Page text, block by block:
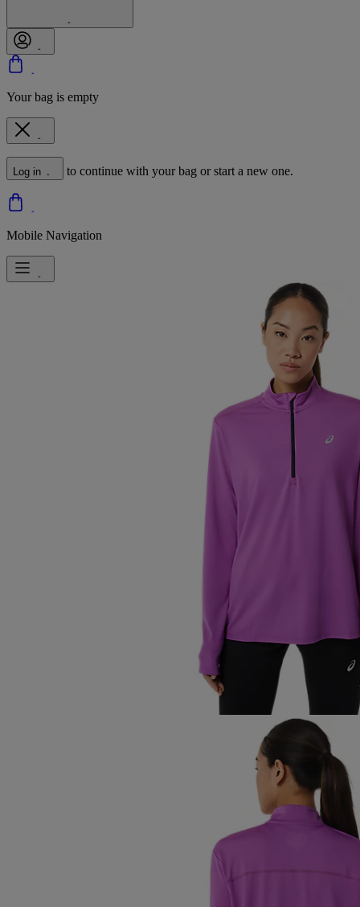
Your bag is empty
Log in to continue with your bag or start a new one.
Mobile Navigation